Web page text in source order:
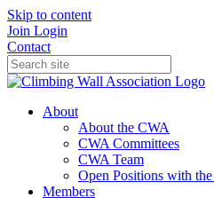
Skip to content
Join Login
Contact
About
About the CWA
CWA Committees
CWA Team
Open Positions with
Members